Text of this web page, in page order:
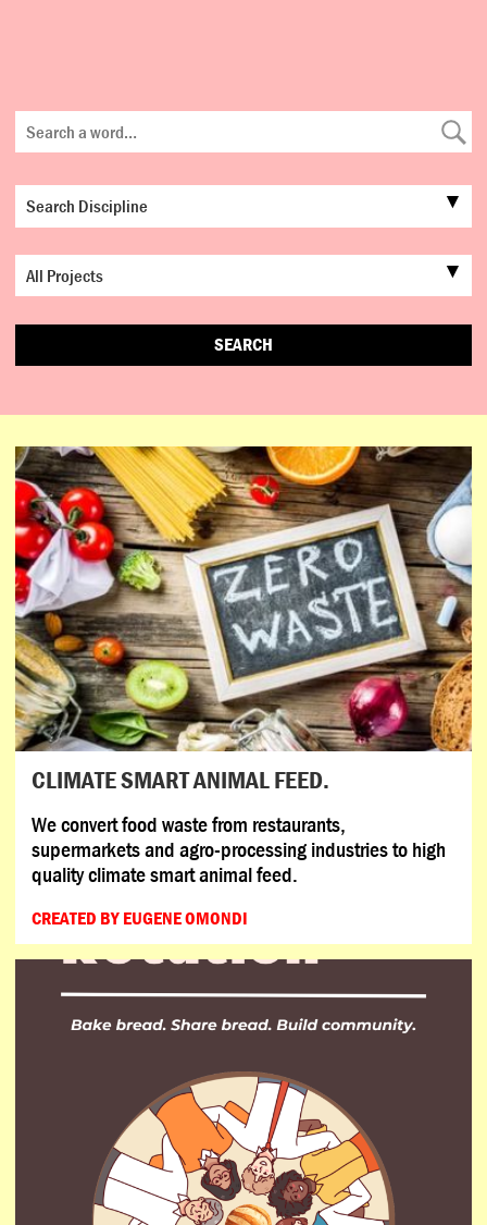
SEARCH
CLIMATE SMART ANIMAL FEED.
We convert food waste from restaurants,
supermarkets and agro-processing industries to high
quality climate smart animal feed.
CREATED BY EUGENE OMONDI